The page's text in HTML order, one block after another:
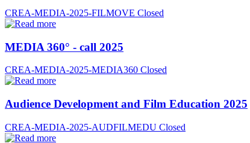
CREA-MEDIA-2025-FILMOVE Closed
MEDIA 360° - call 2025
CREA-MEDIA-2025-MEDIA360 Closed
Audience Development and Film Education 2025
CREA-MEDIA-2025-AUDFILMEDU Closed